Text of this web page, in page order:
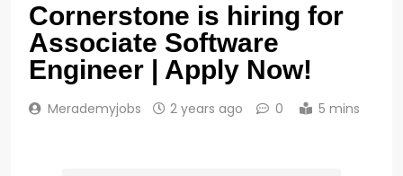
Cornerstone is hiring for
Associate Software
Engineer | Apply Now!
Merademyjobs 2 years ago 0 5 mins